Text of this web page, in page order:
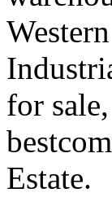
for
Estate.